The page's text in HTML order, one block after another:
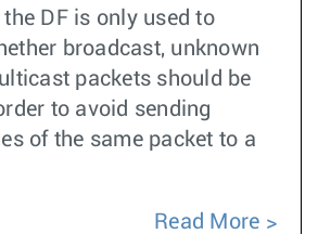
DF is only used to
broadcast, unknown
packets should be
to avoid sending
of the same packet to a
Read More